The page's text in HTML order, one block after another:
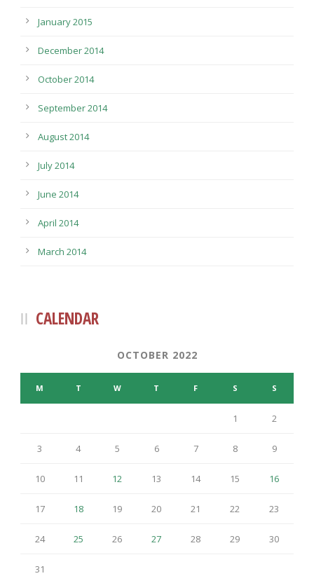
January 2015
December 2014
October 2014
September 2014
August 2014
July 2014
June 2014
April 2014
March 2014
CALENDAR
OCTOBER 2022
M T W T F S S
1 2
3 4 5 6 7 8 9
10 11 12 13 14 15 16
17 18 19 20 21 22 23
24 25 26 27 28 29 30
31